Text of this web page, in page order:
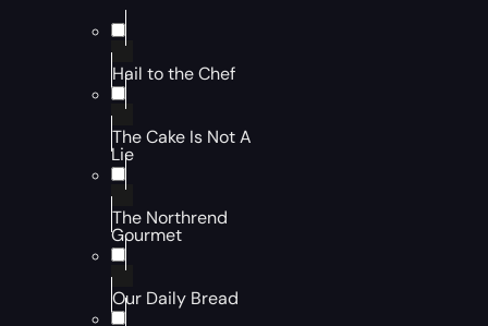
Hail to the Chef
The Cake Is Not A
Lie
The Northrend
Gourmet
Our Daily Bread